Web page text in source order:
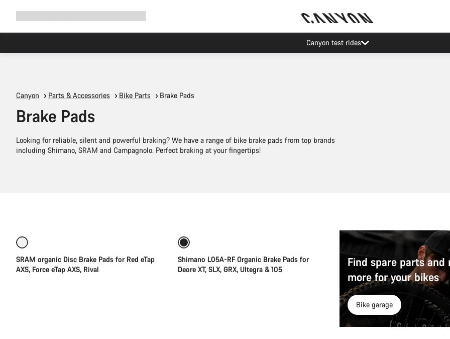
Save with the Canyon newsletter
Canyon Parts & Accessories Bike Parts Brake Pads
Brake Pads
Looking for reliable, silent and powerful braking? We have a range of bike brake pads from top brands
including Shimano, SRAM and Campagnolo. Perfect braking at your fingertips!
SRAM organic Disc Brake Pads for Red eTap
AXS, Force eTap AXS, Rival
Shimano L05A-RF Organic Brake Pads for
Deore XT, SLX, GRX, Ultegra & 105
Find spare parts and
more for your bikes
Bike garage